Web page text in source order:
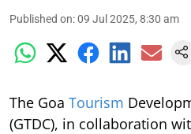
Published on:09 Jul 2025, 8:30 am
The Goa Tourism
(GTDC), in collaboration